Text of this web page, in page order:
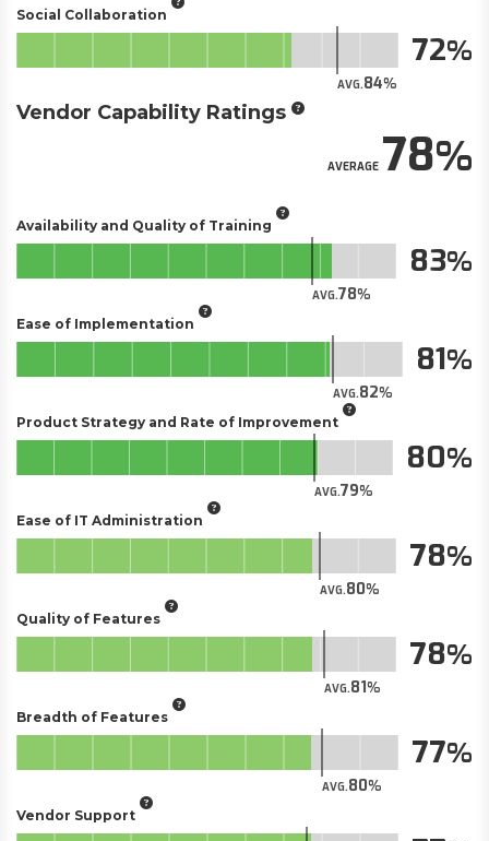
Social Collaboration
AVG.84
72
Vendor Capability Ratings
AVERAGE78
Availability and Quality of Training
AVG.78
83
Ease of Implementation
AVG.82
81
Product Strategy and Rate of Improvement
AVG.79
80
Ease of IT Administration
AVG.80
78
Quality of Features
AVG.81
78
Breadth of Features
AVG.80
77
Vendor Support